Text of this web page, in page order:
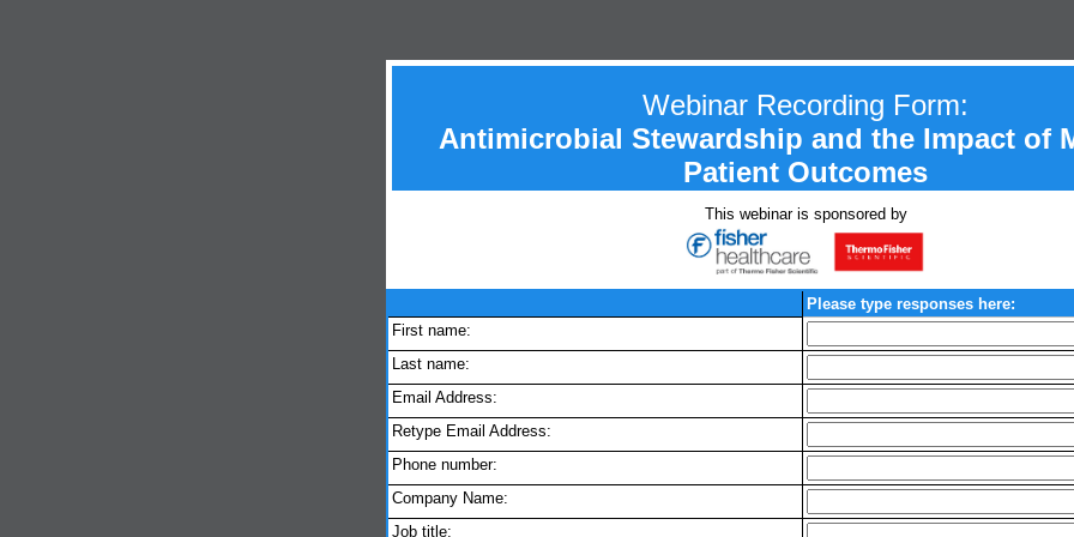
Webinar Recording Form:
Antimicrobial Stewardship and the Impact of
Patient Outcomes
This webinar is sponsored by
Please type responses here:
First name:
Last name:
Email Address:
Retype Email Address:
Phone number:
Company Name:
Job title: